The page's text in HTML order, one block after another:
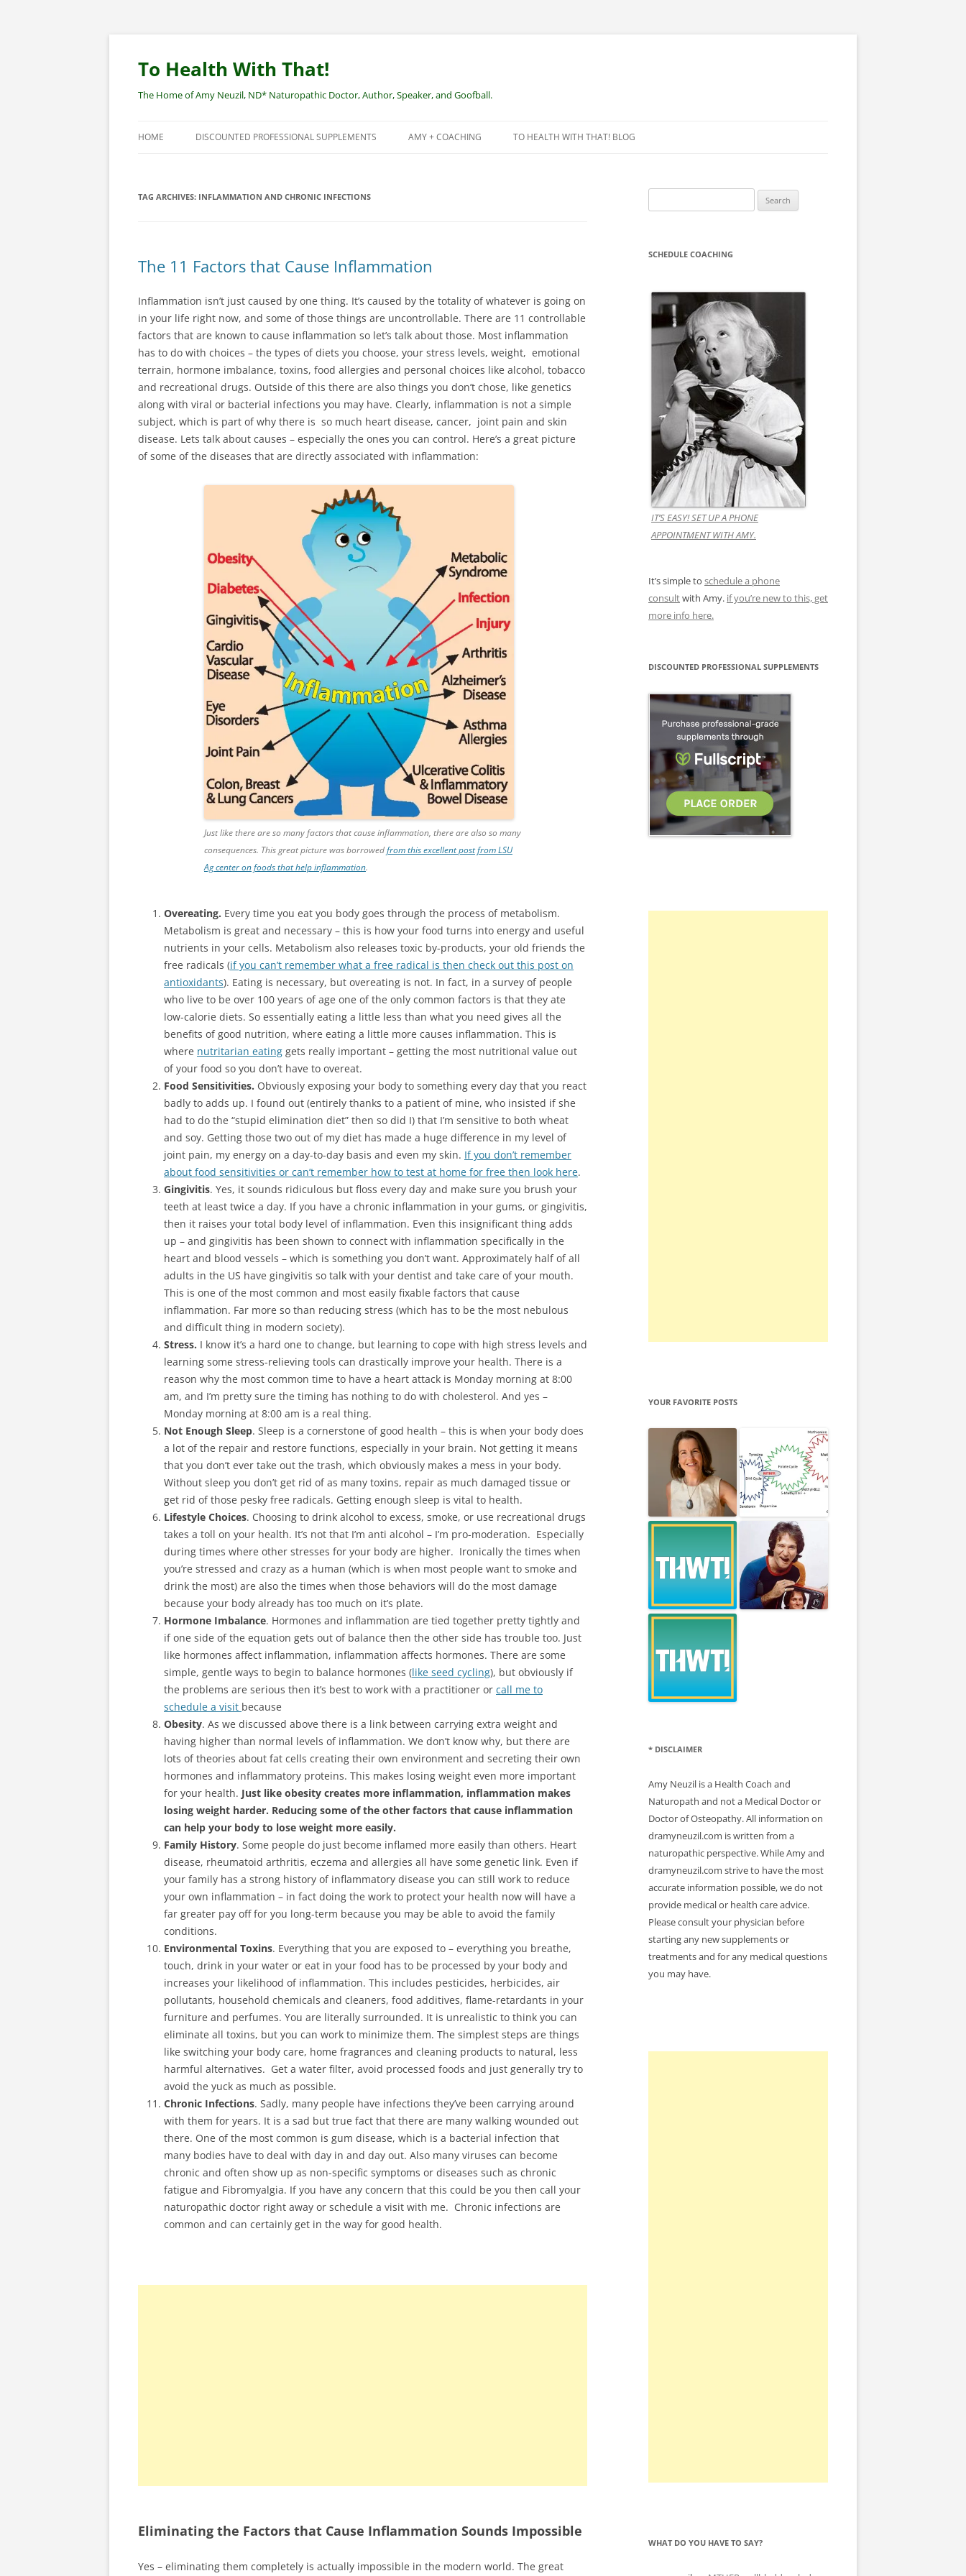
To Health With That!
The Home of Amy Neuzil, ND* Naturopathic Doctor, Author, Speaker, and Goofball.
HOME DISCOUNTED PROFESSIONAL SUPPLEMENTS AMY + COACHING TO HEALTH WITH THAT! BLOG
TAG ARCHIVES: INFLAMMATION AND CHRONIC INFECTIONS
The 11 Factors that Cause Inflammation
Inflammation isn’t just caused by one thing. It’s caused by the totality of whatever is going on
in your life right now, and some of those things are uncontrollable. There are 11 controllable
factors that are known to cause inflammation so let’s talk about those. Most inflammation
has to do with choices – the types of diets you choose, your stress levels, weight, emotional
terrain, hormone imbalance, toxins, food allergies and personal choices like alcohol, tobacco
and recreational drugs. Outside of this there are also things you don’t chose, like genetics
along with viral or bacterial infections you may have. Clearly, inflammation is not a simple
subject, which is part of why there is so much heart disease, cancer, joint pain and skin
disease. Lets talk about causes – especially the ones you can control. Here’s a great picture
of some of the diseases that are directly associated with inflammation:
Just like there are so many factors that cause inflammation, there are also so many
consequences. This great picture was borrowedfrom this excellent post from LSU
Ag center on foods that help inflammation.
Overeating. Every time you eat you body goes through the process of metabolism.
Metabolism is great and necessary – this is how your food turns into energy and useful
nutrients in your cells. Metabolism also releases toxic by-products, your old friends the
free radicals (if you can’t remember what a free radical is then check out this post on
antioxidants). Eating is necessary, but overeating is not. In fact, in a survey of people
who live to be over 100 years of age one of the only common factors is that they ate
low-calorie diets. So essentially eating a little less than what you need gives all the
benefits of good nutrition, where eating a little more causes inflammation. This is
where nutritarian eating gets really important – getting the most nutritional value out
of your food so you don’t have to overeat.
Food Sensitivities. Obviously exposing your body to something every day that you react
badly to adds up. I found out (entirely thanks to a patient of mine, who insisted if she
had to do the “stupid elimination diet” then so did I) that I’m sensitive to both wheat
and soy. Getting those two out of my diet has made a huge difference in my level of
joint pain, my energy on a day-to-day basis and even my skin. If you don’t remember
about food sensitivities or can’t remember how to test at home for free then look here.
Gingivitis. Yes, it sounds ridiculous but floss every day and make sure you brush your
teeth at least twice a day. If you have a chronic inflammation in your gums, or gingivitis,
then it raises your total body level of inflammation. Even this insignificant thing adds
up – and gingivitis has been shown to connect with inflammation specifically in the
heart and blood vessels – which is something you don’t want. Approximately half of all
adults in the US have gingivitis so talk with your dentist and take care of your mouth.
This is one of the most common and most easily fixable factors that cause
inflammation. Far more so than reducing stress (which has to be the most nebulous
and difficult thing in modern society).
Stress. I know it’s a hard one to change, but learning to cope with high stress levels and
learning some stress-relieving tools can drastically improve your health. There is a
reason why the most common time to have a heart attack is Monday morning at 8:00
am, and I’m pretty sure the timing has nothing to do with cholesterol. And yes –
Monday morning at 8:00 am is a real thing.
Not Enough Sleep. Sleep is a cornerstone of good health – this is when your body does
a lot of the repair and restore functions, especially in your brain. Not getting it means
that you don’t ever take out the trash, which obviously makes a mess in your body.
Without sleep you don’t get rid of as many toxins, repair as much damaged tissue or
get rid of those pesky free radicals. Getting enough sleep is vital to health.
Lifestyle Choices. Choosing to drink alcohol to excess, smoke, or use recreational drugs
takes a toll on your health. It’s not that I’m anti alcohol – I’m pro-moderation. Especially
during times where other stresses for your body are higher. Ironically the times when
you’re stressed and crazy as a human (which is when most people want to smoke and
drink the most) are also the times when those behaviors will do the most damage
because your body already has too much on it’s plate.
Hormone Imbalance. Hormones and inflammation are tied together pretty tightly and
if one side of the equation gets out of balance then the other side has trouble too. Just
like hormones affect inflammation, inflammation affects hormones. There are some
simple, gentle ways to begin to balance hormones (like seed cycling), but obviously if
the problems are serious then it’s best to work with a practitioner or call me to
schedule a visit because
Obesity. As we discussed above there is a link between carrying extra weight and
having higher than normal levels of inflammation. We don’t know why, but there are
lots of theories about fat cells creating their own environment and secreting their own
hormones and inflammatory proteins. This makes losing weight even more important
for your health. Just like obesity creates more inflammation, inflammation makes
losing weight harder. Reducing some of the other factors that cause inflammation
can help your body to lose weight more easily.
Family History. Some people do just become inflamed more easily than others. Heart
disease, rheumatoid arthritis, eczema and allergies all have some genetic link. Even if
your family has a strong history of inflammatory disease you can still work to reduce
your own inflammation – in fact doing the work to protect your health now will have a
far greater pay off for you long-term because you may be able to avoid the family
conditions.
Environmental Toxins. Everything that you are exposed to – everything you breathe,
touch, drink in your water or eat in your food has to be processed by your body and
increases your likelihood of inflammation. This includes pesticides, herbicides, air
pollutants, household chemicals and cleaners, food additives, flame-retardants in your
furniture and perfumes. You are literally surrounded. It is unrealistic to think you can
eliminate all toxins, but you can work to minimize them. The simplest steps are things
like switching your body care, home fragrances and cleaning products to natural, less
harmful alternatives. Get a water filter, avoid processed foods and just generally try to
avoid the yuck as much as possible.
Chronic Infections. Sadly, many people have infections they’ve been carrying around
with them for years. It is a sad but true fact that there are many walking wounded out
there. One of the most common is gum disease, which is a bacterial infection that
many bodies have to deal with day in and day out. Also many viruses can become
chronic and often show up as non-specific symptoms or diseases such as chronic
fatigue and Fibromyalgia. If you have any concern that this could be you then call your
naturopathic doctor right away or schedule a visit with me. Chronic infections are
common and can certainly get in the way for good health.
Eliminating the Factors that Cause Inflammation Sounds Impossible
Yes – eliminating them completely is actually impossible in the modern world. The great
for:
SCHEDULE COACHING
IT’S EASY! SET UP A PHONE
APPOINTMENT WITH AMY.
It’s simple to schedule a phone
consultwith Amy. if you’re new to this, get
more info here.
DISCOUNTED PROFESSIONAL SUPPLEMENTS
YOUR FAVORITE POSTS
* DISCLAIMER
Amy Neuzil is a Health Coach and
Naturopath and not a Medical Doctor or
Doctor of Osteopathy. All information on
dramyneuzil.com is written from a
naturopathic perspective. While Amy and
dramyneuzil.com strive to have the most
accurate information possible, we do not
provide medical or health care advice.
Please consult your physician before
starting any new supplements or
treatments and for any medical questions
you may have.
WHAT DO YOU HAVE TO SAY?